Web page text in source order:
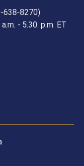
638-8270)
- 5.30. p.m. ET